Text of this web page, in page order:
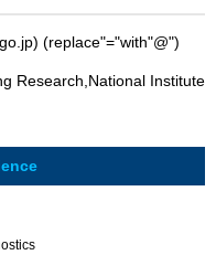
(replace"="with"@")
Research,National Institute